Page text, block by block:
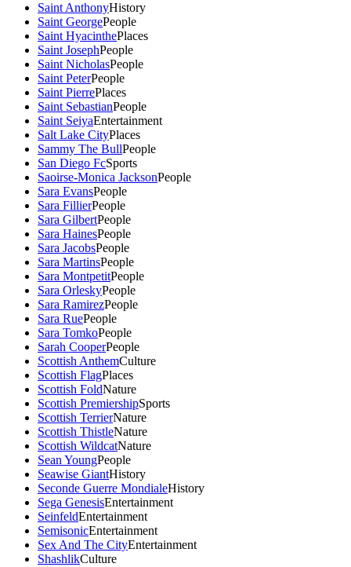
Saint AnthonyHistory
Saint GeorgePeople
Saint HyacinthePlaces
Saint JosephPeople
Saint NicholasPeople
Saint PeterPeople
Saint PierrePlaces
Saint SebastianPeople
Saint SeiyaEntertainment
Salt Lake CityPlaces
Sammy The BullPeople
San Diego FcSports
Saoirse-Monica JacksonPeople
Sara EvansPeople
Sara FillierPeople
Sara GilbertPeople
Sara HainesPeople
Sara JacobsPeople
Sara MartinsPeople
Sara MontpetitPeople
Sara OrleskyPeople
Sara RamirezPeople
Sara RuePeople
Sara TomkoPeople
Sarah CooperPeople
Scottish AnthemCulture
Scottish FlagPlaces
Scottish FoldNature
Scottish PremiershipSports
Scottish TerrierNature
Scottish ThistleNature
Scottish WildcatNature
Sean YoungPeople
Seawise GiantHistory
Seconde Guerre MondialeHistory
Sega GenesisEntertainment
SeinfeldEntertainment
SemisonicEntertainment
Sex And The CityEntertainment
ShashlikCulture